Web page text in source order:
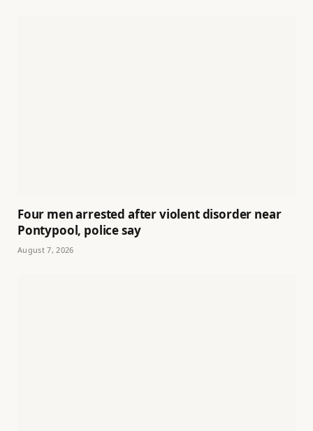
Four men arrested after violent disorder near
Pontypool, police say
August 7, 2026